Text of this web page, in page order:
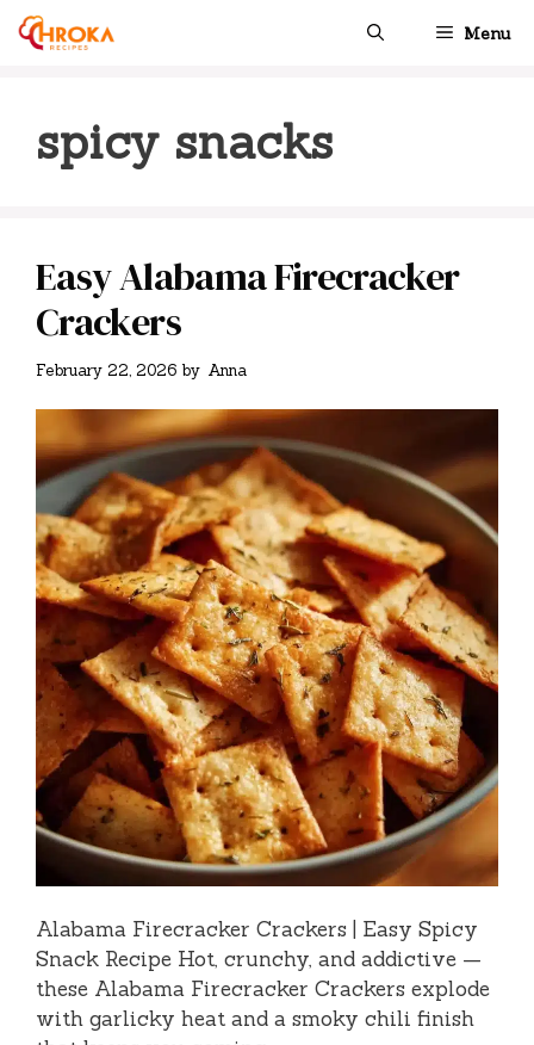
Skip
Menu
spicy snacks
Easy Alabama Firecracker
Crackers
February 22, 2026 by Anna
Alabama Firecracker Crackers | Easy Spicy
Snack Recipe Hot, crunchy, and addictive —
these Alabama Firecracker Crackers explode
with garlicky heat and a smoky chili finish